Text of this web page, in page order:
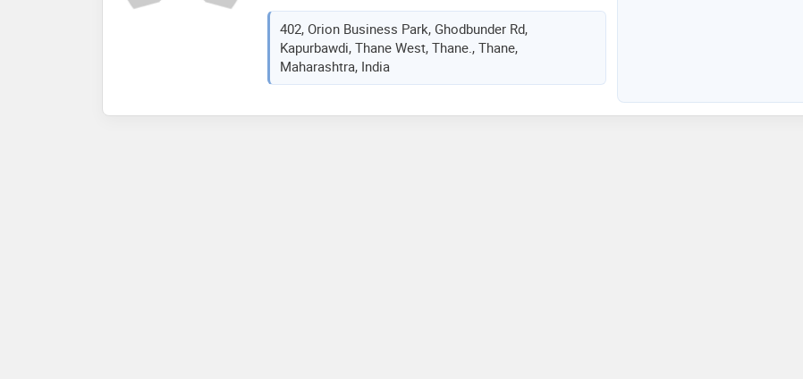
402, Orion Business Park, Ghodbunder Rd,
Kapurbawdi, Thane West, Thane., Thane,
Maharashtra, India